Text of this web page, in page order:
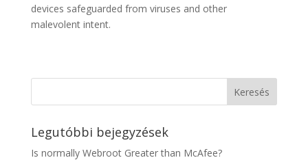
devices safeguarded from viruses and other
malevolent intent.
Legutóbbi bejegyzések
Is normally Webroot Greater than McAfee?